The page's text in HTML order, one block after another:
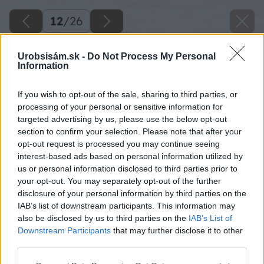
Urobsisám.sk - Do Not Process My Personal
Information
If you wish to opt-out of the sale, sharing to third parties, or
processing of your personal or sensitive information for
targeted advertising by us, please use the below opt-out
section to confirm your selection. Please note that after your
opt-out request is processed you may continue seeing
interest-based ads based on personal information utilized by
us or personal information disclosed to third parties prior to
your opt-out. You may separately opt-out of the further
disclosure of your personal information by third parties on the
IAB’s list of downstream participants. This information may
also be disclosed by us to third parties on the IAB’s List of
Downstream Participants that may further disclose it to other
12/26
Ako vybrať vhodnú strešnú krytinu podľa typu strešnej